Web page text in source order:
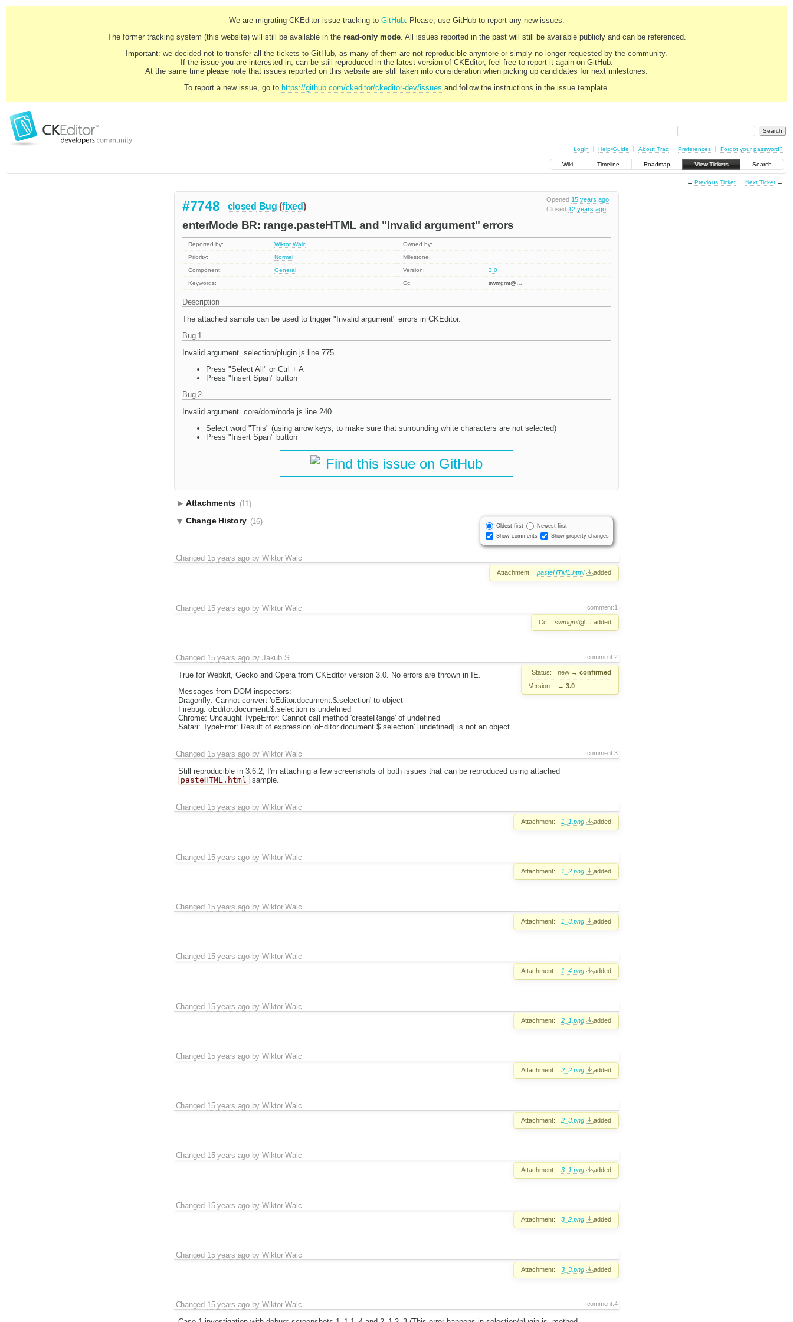
We are migrating CKEditor issue tracking to GitHub. Please, use GitHub to report any new issues.
The former tracking system (this website) will still be available in the read-only mode. All issues reported in the past will still be available publicly and can be referenced.
Important: we decided not to transfer all the tickets to GitHub, as many of them are not reproducible anymore or simply no longer requested by the community.
If the issue you are interested in, can be still reproduced in the latest version of CKEditor, feel free to report it again on GitHub.
At the same time please note that issues reported on this website are still taken into consideration when picking up candidates for next milestones.
To report a new issue, go to https://github.com/ckeditor/ckeditor-dev/issues and follow the instructions in the issue template.
Login Help/Guide About Trac Preferences Forgot your password?
Wiki Timeline Roadmap View Tickets Search
← Previous Ticket Next Ticket→
Opened 15 years ago
Closed 12 years ago
#7748 closed Bug (fixed)
enterMode BR: range.pasteHTML and "Invalid argument" errors
Reported by: Wiktor Walc
Owned by:
Priority:
Normal
Milestone:
Component:
General Version:
3.0
Keywords:
Cc: swmgmt@…
Description
The attached sample can be used to trigger "Invalid argument" errors in CKEditor.
Bug 1
Invalid argument. selection/plugin.js line 775
Press "Select All" or Ctrl + A
Press "Insert Span" button
Bug 2
Invalid argument. core/dom/node.js line 240
Select word "This" (using arrow keys, to make sure that surrounding white characters are not selected)
Press "Insert Span" button
Find this issue on GitHub
Attachments (11)
Oldest first
Newest first
Show comments
Show property changes
Change History (16)
Changed 15 years agobyWiktor Walc
Attachment: pasteHTML.html added
comment:1
Changed 15 years agobyWiktor Walc
Cc: swmgmt@… added
comment:2
Changed 15 years agobyJakub Ś
Status: new → confirmed
Version:
→ 3.0
True for Webkit, Gecko and Opera from CKEditor version 3.0. No errors are thrown in IE.
Messages from DOM inspectors:
Dragonfly: Cannot convert 'oEditor.document.$.selection' to object
Firebug: oEditor.document.$.selection is undefined
Chrome: Uncaught TypeError: Cannot call method 'createRange' of undefined
Safari: TypeError: Result of expression 'oEditor.document.$.selection' [undefined] is not an object.
comment:3
Changed 15 years agobyWiktor Walc
Still reproducible in 3.6.2, I'm attaching a few screenshots of both issues that can be reproduced using attached
pasteHTML.html
sample.
Changed 15 years agobyWiktor Walc
Attachment: 1_1.png added
Changed 15 years agobyWiktor Walc
Attachment: 1_2.png added
Changed 15 years agobyWiktor Walc
Attachment: 1_3.png added
Changed 15 years agobyWiktor Walc
Attachment: 1_4.png added
Changed 15 years agobyWiktor Walc
Attachment: 2_1.png added
Changed 15 years agobyWiktor Walc
Attachment: 2_2.png added
Changed 15 years agobyWiktor Walc
Attachment: 2_3.png added
Changed 15 years agobyWiktor Walc
Attachment: 3_1.png added
Changed 15 years agobyWiktor Walc
Attachment: 3_2.png added
Changed 15 years agobyWiktor Walc
Attachment: 3_3.png added
comment:4
Changed 15 years agobyWiktor Walc